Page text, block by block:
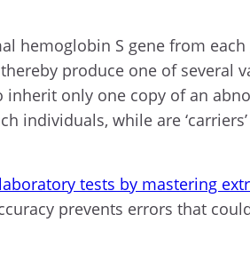
hemoglobin S gene from each
produce one of several
only one copy of an
while are
tests by mastering
prevents errors that